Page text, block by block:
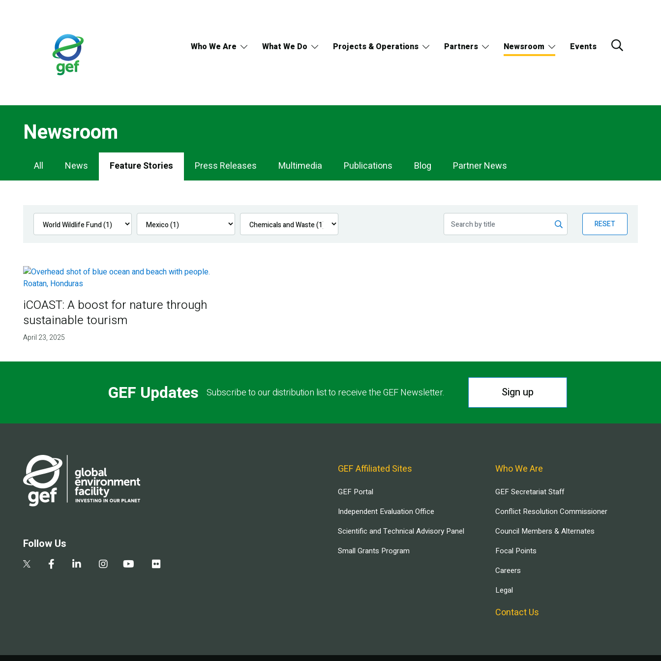
Who We Are What We Do Projects & Operations Partners Newsroom Events
Newsroom
Newsroom
Navigation
All News Feature Stories Press Releases Multimedia Publications Blog Partner News
RESET
iCOAST: A boost for nature through
sustainable tourism
April 23, 2025
GEF Updates Subscribe to our distribution list to receive the GEF Newsletter. Sign up
Follow Us
GEF Affiliated Sites
GEF Portal
Independent Evaluation Office
Scientific and Technical Advisory Panel
Small Grants Program
Who We Are
GEF Secretariat Staff
Conflict Resolution Commissioner
Council Members & Alternates
Focal Points
Careers
Legal
Contact Us